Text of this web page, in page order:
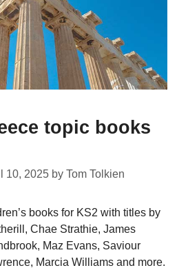
topic books
10, 2025 by Tom Tolkien
books for KS2 with titles by
Chae Strathie, James
Maz Evans, Saviour
Marcia Williams and more.